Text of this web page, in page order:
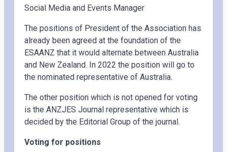
Social Media and Events Manager
The positions of President of the Association has
already been agreed at the foundation of the
ESAANZ that it would alternate between Australia
and New Zealand. In 2022 the position will go to
the nominated representative of Australia.
The other position which is not opened for voting
is the ANZJES Journal representative which is
decided by the Editorial Group of the journal.
Voting for positions